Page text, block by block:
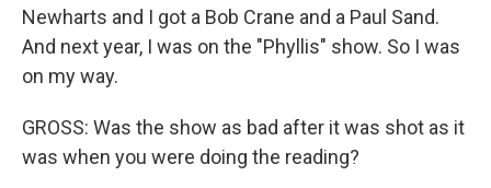
Newharts and I got a Bob Crane and a Paul Sand.
And next year, I was on the "Phyllis" show. So I was
on my way.
GROSS: Was the show as bad after it was shot as it
was when you were doing the reading?